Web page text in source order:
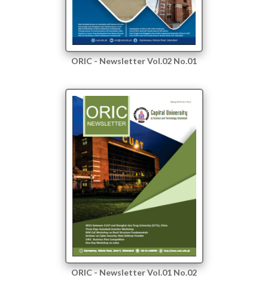
ORIC - Newsletter Vol.02 No.01
ORIC - Newsletter Vol.01 No.02